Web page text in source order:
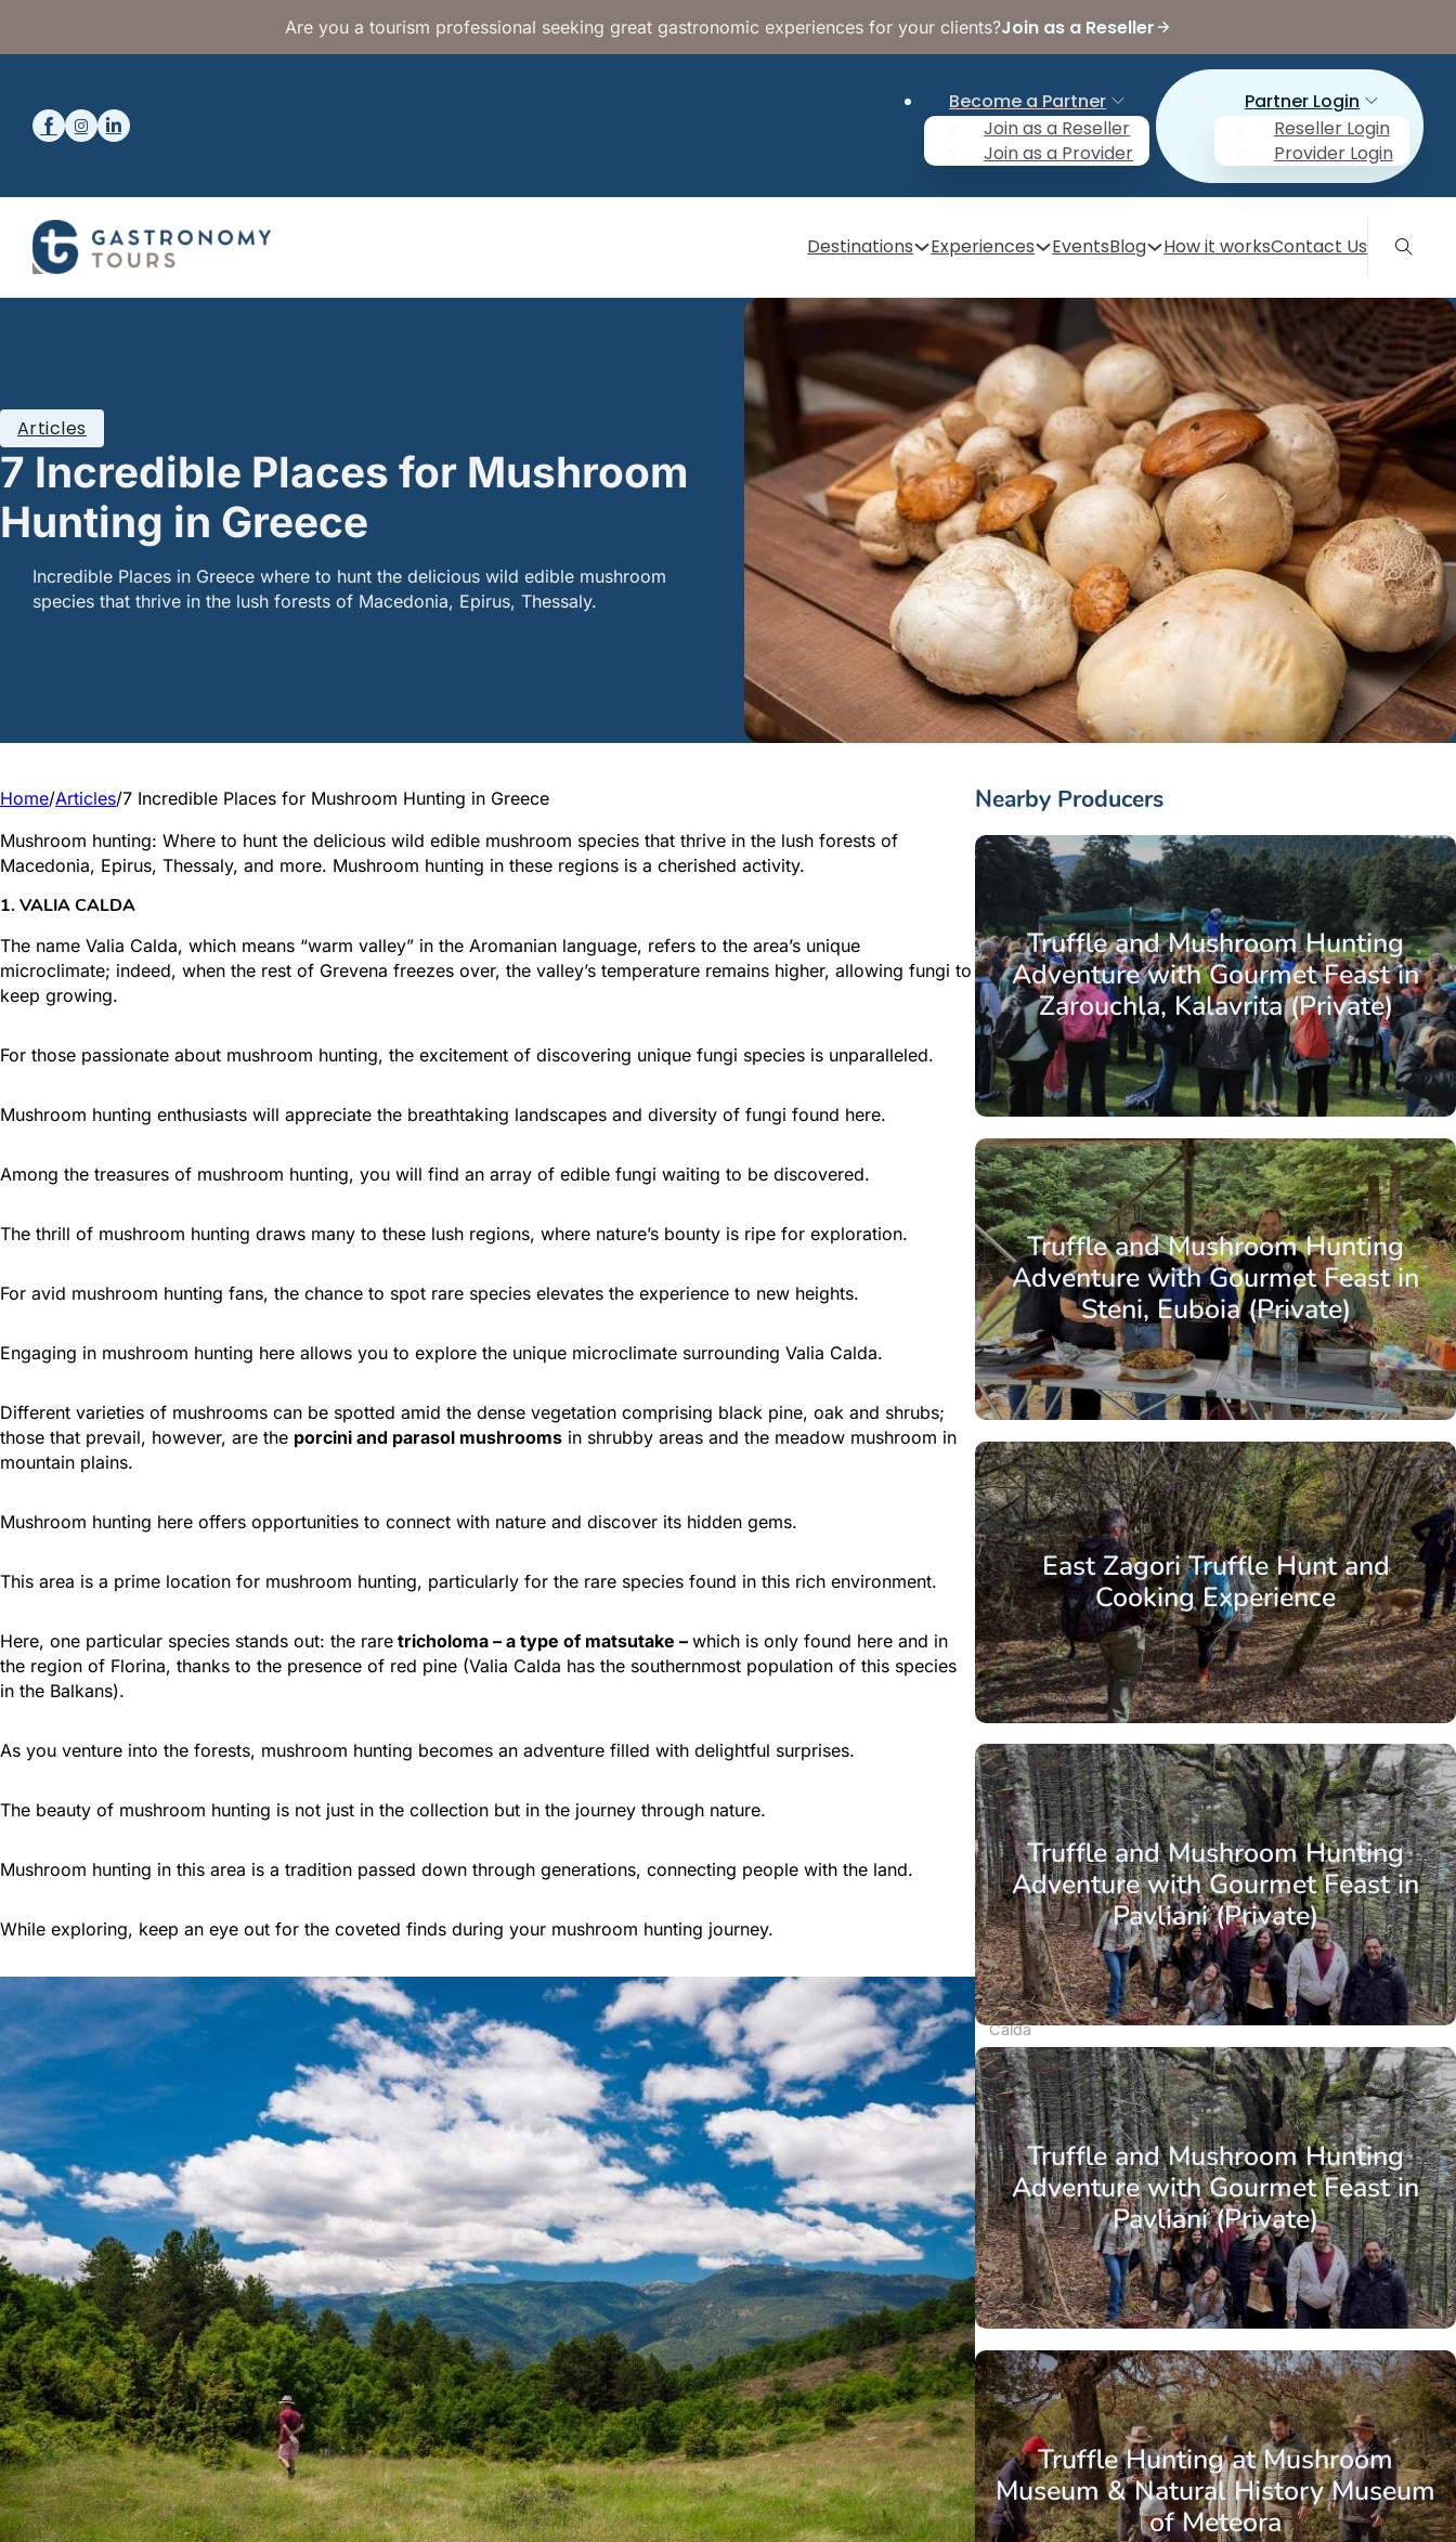
Are you a tourism professional seeking great gastronomic experiences for your clients?Join as a Reseller
Become a Partner
Join as a Reseller
Join as a Provider
Partner Login
Reseller Login
Provider Login
Destinations Experiences EventsBlog How it worksContact Us
7 Incredible Places for Mushroom
Hunting in Greece
Articles
Incredible Places in Greece where to hunt the delicious wild edible mushroom
species that thrive in the lush forests of Macedonia, Epirus, Thessaly.
Home/Articles/7 Incredible Places for Mushroom Hunting in Greece
Mushroom hunting: Where to hunt the delicious wild edible mushroom species that thrive in the lush forests of
Macedonia, Epirus, Thessaly, and more. Mushroom hunting in these regions is a cherished activity.
1. VALIA CALDA
The name Valia Calda, which means “warm valley” in the Aromanian language, refers to the area’s unique
microclimate; indeed, when the rest of Grevena freezes over, the valley’s temperature remains higher, allowing fungi to
keep growing.
For those passionate about mushroom hunting, the excitement of discovering unique fungi species is unparalleled.
Mushroom hunting enthusiasts will appreciate the breathtaking landscapes and diversity of fungi found here.
Among the treasures of mushroom hunting, you will find an array of edible fungi waiting to be discovered.
The thrill of mushroom hunting draws many to these lush regions, where nature’s bounty is ripe for exploration.
For avid mushroom hunting fans, the chance to spot rare species elevates the experience to new heights.
Engaging in mushroom hunting here allows you to explore the unique microclimate surrounding Valia Calda.
Different varieties of mushrooms can be spotted amid the dense vegetation comprising black pine, oak and shrubs;
those that prevail, however, are the porcini and parasol mushrooms in shrubby areas and the meadow mushroom in
mountain plains.
Mushroom hunting here offers opportunities to connect with nature and discover its hidden gems.
This area is a prime location for mushroom hunting, particularly for the rare species found in this rich environment.
Here, one particular species stands out: the rare tricholoma – a type of matsutake – which is only found here and in
the region of Florina, thanks to the presence of red pine (Valia Calda has the southernmost population of this species
in the Balkans).
As you venture into the forests, mushroom hunting becomes an adventure filled with delightful surprises.
The beauty of mushroom hunting is not just in the collection but in the journey through nature.
Mushroom hunting in this area is a tradition passed down through generations, connecting people with the land.
While exploring, keep an eye out for the coveted finds during your mushroom hunting journey.
The Valia
Calda
valley
©
Nicholas
Mastoras
Nearby Producers
Truffle and Mushroom Hunting
Adventure with Gourmet Feast in
Zarouchla, Kalavrita (Private)
Truffle and Mushroom Hunting
Adventure with Gourmet Feast in
Steni, Euboia (Private)
Euboea
East Zagori Truffle Hunt and
Cooking Experience
Truffle and Mushroom Hunting
Adventure with Gourmet Feast in
Pavliani (Private)
Truffle and Mushroom Hunting
Adventure with Gourmet Feast in
Pavliani (Private)
Central GreecePavliani
Truffle Hunting at Mushroom
Museum & Natural History Museum
of Meteora
ThessalyMeteora